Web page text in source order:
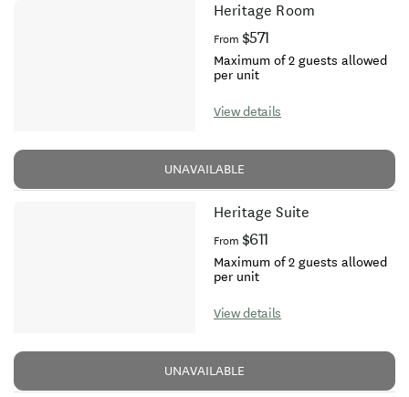
Heritage Room
From $571
Maximum of 2 guests allowed
per unit
View details
UNAVAILABLE
Heritage Suite
From $611
Maximum of 2 guests allowed
per unit
View details
UNAVAILABLE